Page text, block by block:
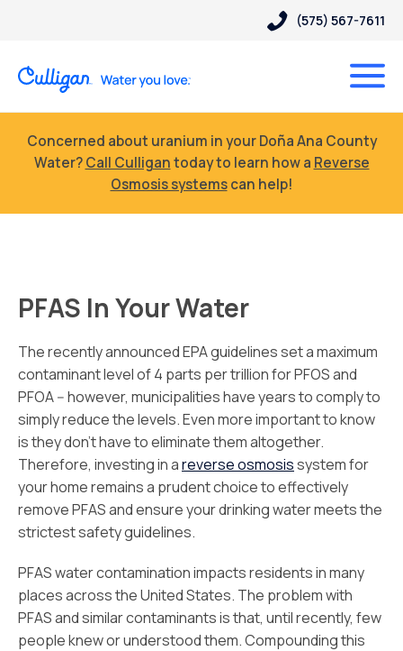
(575) 567-7611
Concerned about uranium in your Doña Ana County
Water?Call Culligantoday to learn how a Reverse
Osmosis systemscan help!
PFAS In Your Water
The recently announced EPA guidelines set a maximum
contaminant level of 4 parts per trillion for PFOS and
PFOA -- however, municipalities have years to comply to
simply reduce the levels. Even more important to know
is they don't have to eliminate them altogether.
Therefore, investing in areverse osmosissystem for
your home remains a prudent choice to effectively
remove PFAS and ensure your drinking water meets the
strictest safety guidelines.
PFAS water contamination impacts residents in many
places across the United States. The problem with
PFAS and similar contaminants is that, until recently, few
people knew or understood them. Compounding this